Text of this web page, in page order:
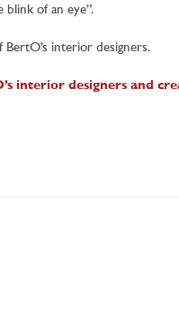
of an eye”.
interior designers.
interior designers and